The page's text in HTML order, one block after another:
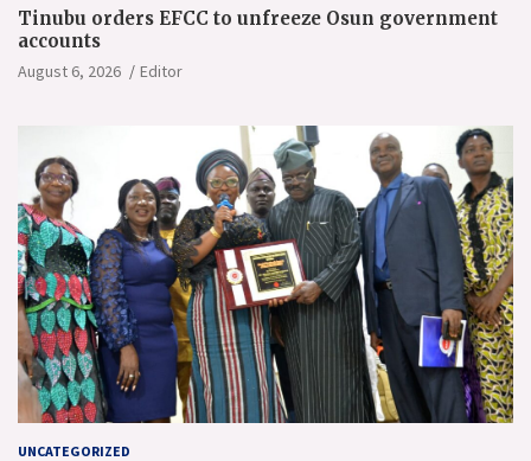
Tinubu orders EFCC to unfreeze Osun government
accounts
August 6, 2026 Editor
UNCATEGORIZED